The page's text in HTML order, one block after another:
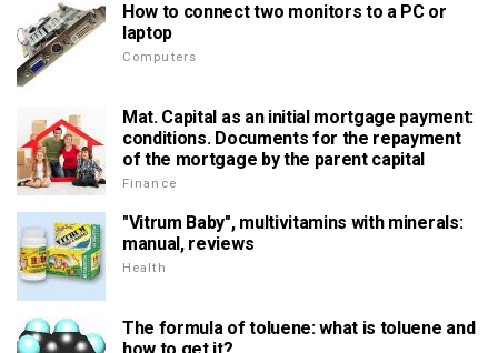
How to connect two monitors to a PC or
laptop
Computers
Mat. Capital as an initial mortgage payment:
conditions. Documents for the repayment
of the mortgage by the parent capital
Finance
"Vitrum Baby", multivitamins with minerals:
manual, reviews
Health
The formula of toluene: what is toluene and